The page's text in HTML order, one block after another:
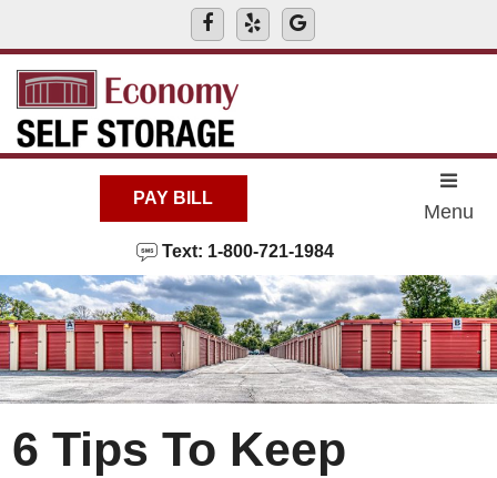
PAY BILL
Text: 1-800-721-1984
Menu
6 Tips To Keep